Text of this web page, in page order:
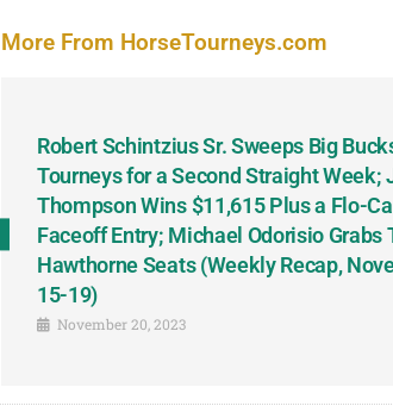
More From HorseTourneys.com
Robert Schintzius Sr. Sweeps Big
Tourneys for a Second Straight Week;
Thompson Wins $11,615 Plus a Flo-Cal
Faceoff Entry; Michael Odorisio Grabs
Hawthorne Seats (Weekly Recap,
15-19)
November 20, 2023